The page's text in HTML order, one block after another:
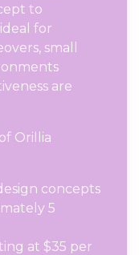
to
for
small
are
Orillia
concepts
5
at $35 per